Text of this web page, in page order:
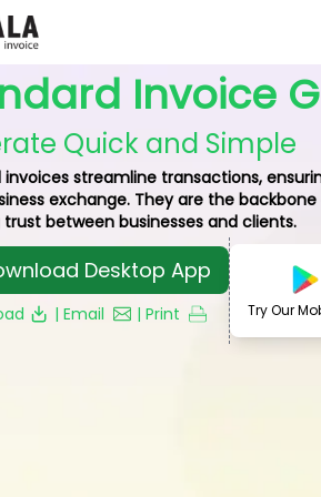
Invoice
Quick and Simple
invoices streamline transactions,
exchange. They are the
between businesses and clients.
Desktop App
| Email | Print Try Our